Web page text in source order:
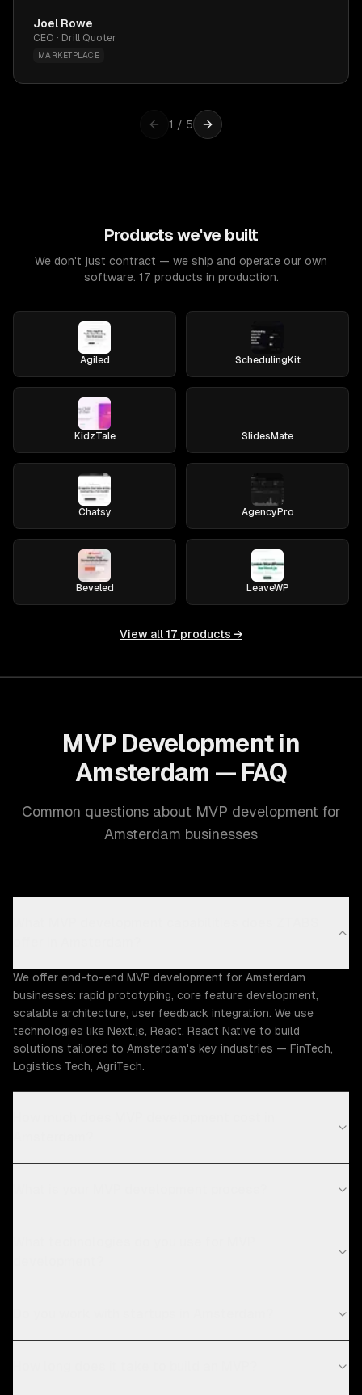
Joel Rowe
CEO · Drill Quoter
MARKETPLACE
1 / 5
Products we've built
We don't just contract — we ship and operate our own
software. 17 products in production.
Agiled SchedulingKit
KidzTale SlidesMate
Chatsy AgencyPro
Beveled LeaveWP
View all 17 products →
MVP Development in
Amsterdam — FAQ
Common questions about MVP development for
Amsterdam businesses
We offer end-to-end MVP development for Amsterdam
businesses: rapid prototyping, core feature development,
scalable architecture, user feedback integration. We use
technologies like Next.js, React, React Native to build
solutions tailored to Amsterdam's key industries — FinTech,
Logistics Tech, AgriTech.